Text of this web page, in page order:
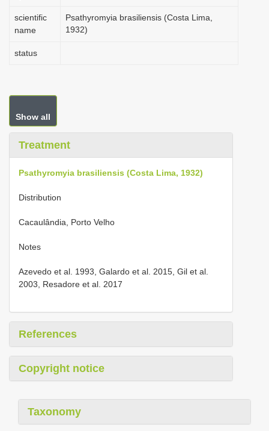
scientific
name
Psathyromyia brasiliensis (Costa Lima,
1932)
status
Show all
Treatment
Psathyromyia brasiliensis (Costa Lima, 1932)
Distribution
Cacaulândia, Porto Velho
Notes
Azevedo et al. 1993, Galardo et al. 2015, Gil et al.
2003, Resadore et al. 2017
References
Copyright notice
Taxonomy